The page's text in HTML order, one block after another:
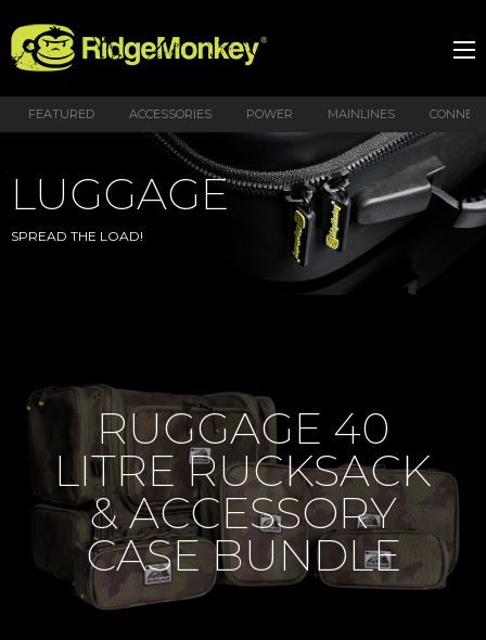
FEATURED ACCESSORIES POWER MAINLINES
LUGGAGE
SPREAD THE LOAD!
RUGGAGE 40
LITRE RUCKSACK
& ACCESSORY
CASE BUNDLE